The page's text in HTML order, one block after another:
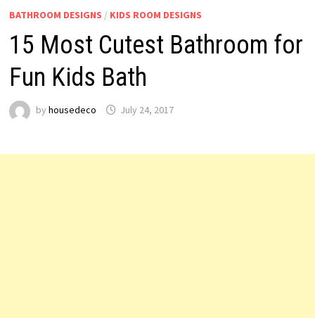
BATHROOM DESIGNS / KIDS ROOM DESIGNS
15 Most Cutest Bathroom for
Fun Kids Bath
by housedeco July 24, 2017